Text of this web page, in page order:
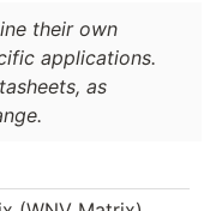
their own
applications.
as